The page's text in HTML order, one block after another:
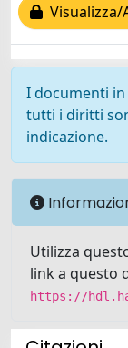
Visualizza/
I documenti
tutti i diritti
indicazione.
Utilizza
link a questo
https://